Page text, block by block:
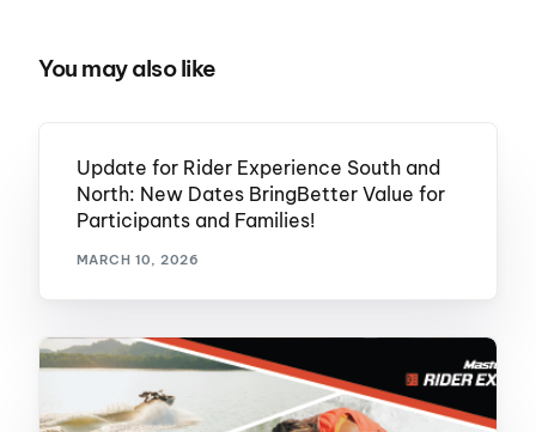
You may also like
Update for Rider Experience South and
North: New Dates BringBetter Value for
Participants and Families!
MARCH 10, 2026